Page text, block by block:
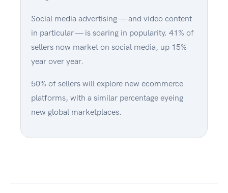
Social media advertising — and video content
in particular — is soaring in popularity. 41% of
sellers now market on social media, up 15%
year over year.
50% of sellers will explore new ecommerce
platforms, with a similar percentage eyeing
new global marketplaces.